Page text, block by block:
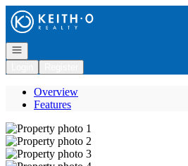
Go to: Homepage
Open navigation
Overview
Features